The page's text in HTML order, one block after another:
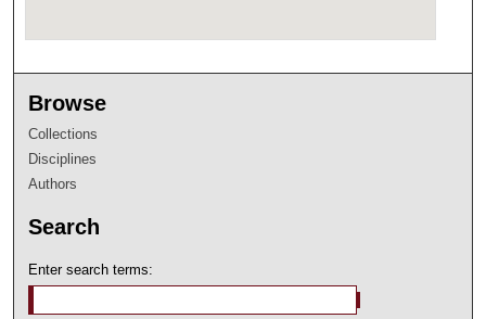
Browse
Collections
Disciplines
Authors
Search
Enter search terms: